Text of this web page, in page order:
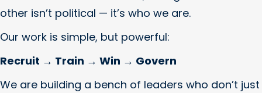
other isn’t political — it’s who we are.
Our work is simple, but powerful:
Recruit → Train → Win → Govern
We are building a bench of leaders who don’t just